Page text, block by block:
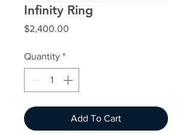
Infinity Ring
$2,400.00
Quantity *
Add To Cart